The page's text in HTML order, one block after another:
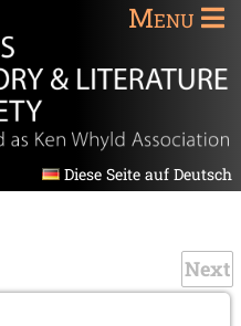
Menu
Diese Seite auf Deutsch
Next